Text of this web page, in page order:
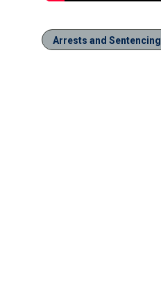
Arrests and Sentencing